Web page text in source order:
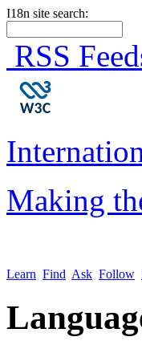
I18n site search:
RSS
Making
Learn Find Ask Follow